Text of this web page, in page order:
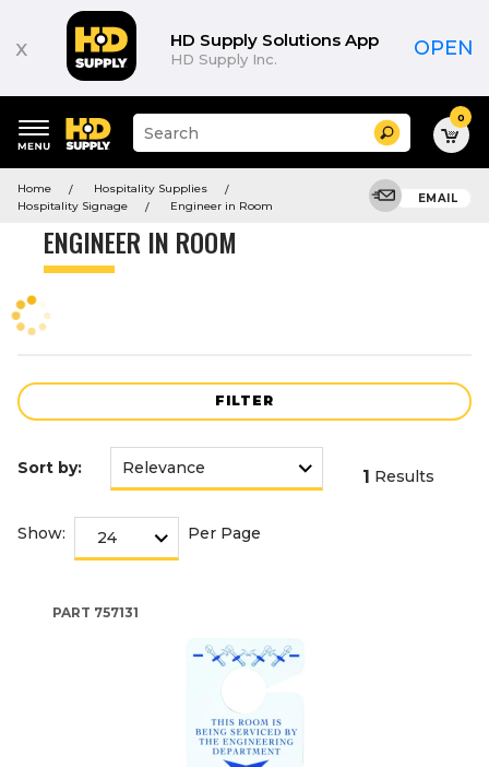
x HD Supply Solutions App
HD Supply Inc. OPEN
keywords
menu
Suggested
site
and
search
menu
Search 0
Home
Hospitality Supplies
Hospitality Signage
Engineer in Room
EMAIL
ENGINEER IN ROOM
FILTER
Product
Sort by: 1 Results
Show: Per Page
PART 757131